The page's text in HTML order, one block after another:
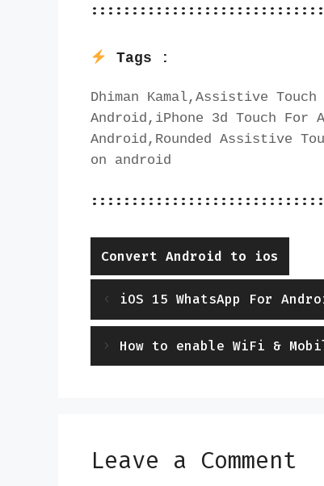
Tags :
Dhiman Kamal,Assistive
Android,iPhone 3d Touch For
Android,Rounded Assistive
on android
Categories
Convert Android to ios
iOS 15 WhatsApp For
How to enable WiFi &
Leave a Comment